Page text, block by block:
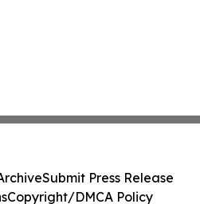
Submit Press Release
Copyright/DMCA Policy